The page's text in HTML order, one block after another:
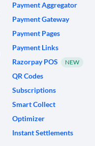
Payment Aggregator
Payment Gateway
Payment Pages
Payment Links
Razorpay POS
NEW
QR Codes
Subscriptions
Smart Collect
Optimizer
Instant Settlements